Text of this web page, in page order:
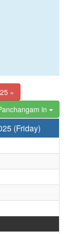
»
in
(Friday)